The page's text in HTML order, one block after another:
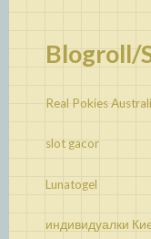
Blogroll/
Real Pokies
slot gacor
Lunatogel
индивидуалки